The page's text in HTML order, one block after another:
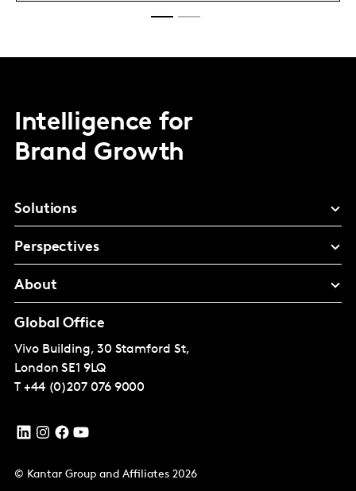
Intelligence for
Brand Growth
Solutions
Perspectives
About
Global Office
Vivo Building, 30 Stamford St,
London SE1 9LQ
T +44 (0)207 076 9000
© Kantar Group and Affiliates 2026